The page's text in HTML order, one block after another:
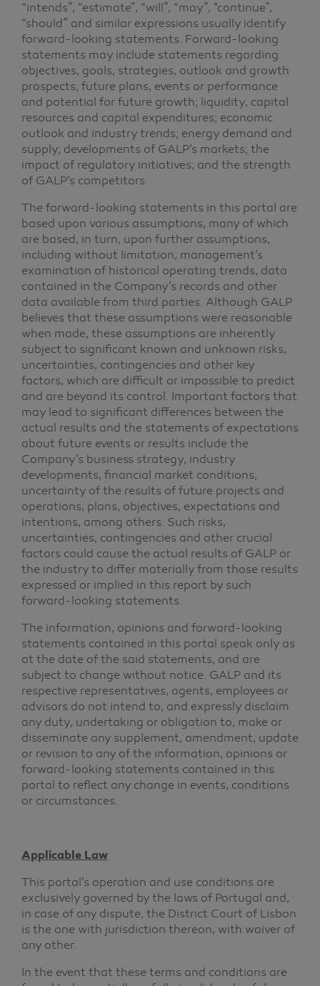
“intends”, “estimate”, “will”, “may”, "continue”,
“should” and similar expressions usually identify
forward-looking statements. Forward-looking
statements may include statements regarding:
objectives, goals, strategies, outlook and growth
prospects; future plans, events or performance
and potential for future growth; liquidity, capital
resources and capital expenditures; economic
outlook and industry trends; energy demand and
supply; developments of GALP’s markets; the
impact of regulatory initiatives; and the strength
of GALP’s competitors.
The forward-looking statements in this portal are
based upon various assumptions, many of which
are based, in turn, upon further assumptions,
including without limitation, management’s
examination of historical operating trends, data
contained in the Company’s records and other
data available from third parties. Although GALP
believes that these assumptions were reasonable
when made, these assumptions are inherently
subject to significant known and unknown risks,
uncertainties, contingencies and other key
factors, which are difficult or impossible to predict
and are beyond its control. Important factors that
may lead to significant differences between the
actual results and the statements of expectations
about future events or results include the
Company’s business strategy, industry
developments, financial market conditions,
uncertainty of the results of future projects and
operations, plans, objectives, expectations and
intentions, among others. Such risks,
uncertainties, contingencies and other crucial
factors could cause the actual results of GALP or
the industry to differ materially from those results
expressed or implied in this report by such
forward-looking statements.
The information, opinions and forward-looking
statements contained in this portal speak only as
at the date of the said statements, and are
subject to change without notice. GALP and its
respective representatives, agents, employees or
advisors do not intend to, and expressly disclaim
any duty, undertaking or obligation to, make or
disseminate any supplement, amendment, update
or revision to any of the information, opinions or
forward-looking statements contained in this
portal to reflect any change in events, conditions
or circumstances.
Applicable Law
This portal’s operation and use conditions are
exclusively governed by the laws of Portugal and,
in case of any dispute, the District Court of Lisbon
is the one with jurisdiction thereon, with waiver of
any other.
In the event that these terms and conditions are